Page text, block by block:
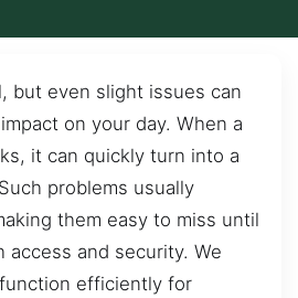
but even slight issues can
on your day. When a
it can quickly turn into a
problems usually
them easy to miss until
and security. We
efficiently for